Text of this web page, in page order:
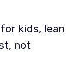
kids, lean
not